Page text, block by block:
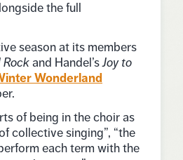
the full
season at its members
Rockand Handel’sJoy to
Wonderland
of being in the choir as
collective singing”, “the
each term with the